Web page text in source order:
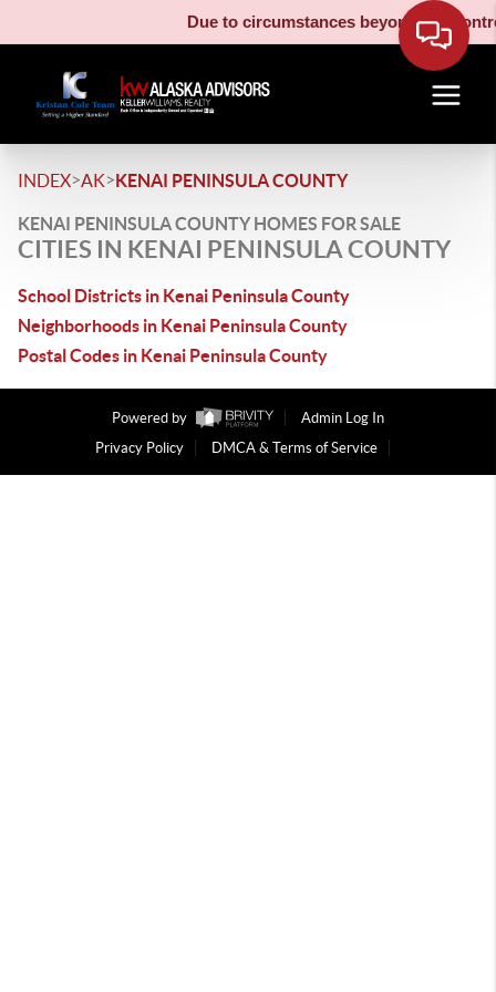
Due to circumstances beyond our
INDEX>AK>KENAI PENINSULA COUNTY
KENAI PENINSULA COUNTY HOMES FOR SALE
CITIES IN KENAI PENINSULA COUNTY
School Districts in Kenai Peninsula County
Neighborhoods in Kenai Peninsula County
Postal Codes in Kenai Peninsula County
Powered by
Admin Log In
Privacy Policy
DMCA & Terms of Service